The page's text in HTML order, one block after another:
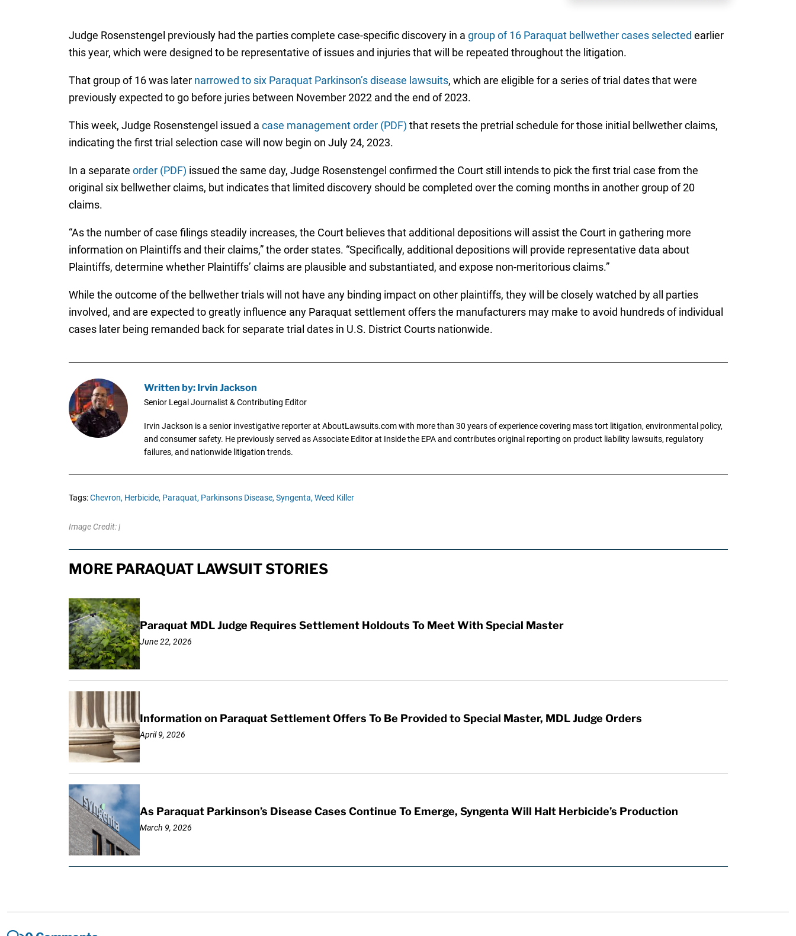
Judge Rosenstengel previously had the parties complete case-specific discovery in a group of 16 Paraquat bellwether cases selected earlier
this year, which were designed to be representative of issues and injuries that will be repeated throughout the litigation.
That group of 16 was later narrowed to six Paraquat Parkinson’s disease lawsuits, which are eligible for a series of trial dates that were
previously expected to go before juries between November 2022 and the end of 2023.
This week, Judge Rosenstengel issued a case management order (PDF) that resets the pretrial schedule for those initial bellwether claims,
indicating the first trial selection case will now begin on July 24, 2023.
In a separate order (PDF) issued the same day, Judge Rosenstengel confirmed the Court still intends to pick the first trial case from the
original six bellwether claims, but indicates that limited discovery should be completed over the coming months in another group of 20
claims.
“As the number of case filings steadily increases, the Court believes that additional depositions will assist the Court in gathering more
information on Plaintiffs and their claims,” the order states. “Specifically, additional depositions will provide representative data about
Plaintiffs, determine whether Plaintiffs’ claims are plausible and substantiated, and expose non-meritorious claims.”
While the outcome of the bellwether trials will not have any binding impact on other plaintiffs, they will be closely watched by all parties
involved, and are expected to greatly influence any Paraquat settlement offers the manufacturers may make to avoid hundreds of individual
cases later being remanded back for separate trial dates in U.S. District Courts nationwide.
Written by: Irvin Jackson
Senior Legal Journalist & Contributing Editor
Irvin Jackson is a senior investigative reporter at AboutLawsuits.com with more than 30 years of experience covering mass tort litigation, environmental policy,
and consumer safety. He previously served as Associate Editor at Inside the EPA and contributes original reporting on product liability lawsuits, regulatory
failures, and nationwide litigation trends.
Tags:Chevron, Herbicide, Paraquat, Parkinsons Disease, Syngenta, Weed Killer
Image Credit: |
MORE PARAQUAT LAWSUIT STORIES
Paraquat MDL Judge Requires Settlement Holdouts To Meet With Special Master
June 22, 2026
Information on Paraquat Settlement Offers To Be Provided to Special Master, MDL Judge Orders
April 9, 2026
As Paraquat Parkinson’s Disease Cases Continue To Emerge, Syngenta Will Halt Herbicide’s Production
March 9, 2026